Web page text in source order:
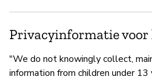
Privacyinformatie voor
"We do not knowingly collect,
information from children under